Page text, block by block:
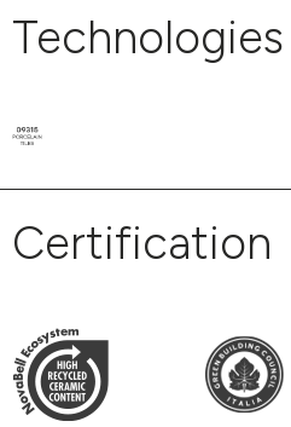
Technologies
Certification